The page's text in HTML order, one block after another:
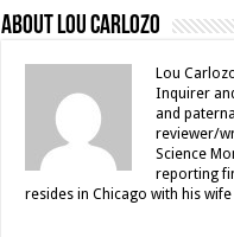
About Lou Carlozo
Lou
Inquirer
and
reviewer/
Science
reporting
resides in Chicago with his